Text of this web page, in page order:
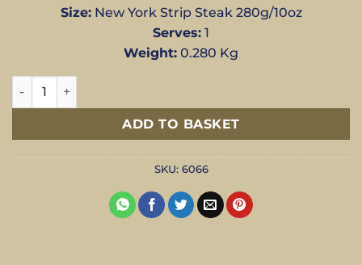
Size:New York Strip Steak 280g/10oz
Serves: 1
Weight: 0.280 Kg
280g New York Striploin Steak - New York Strip Steak
ADD TO BASKET
SKU: 6066